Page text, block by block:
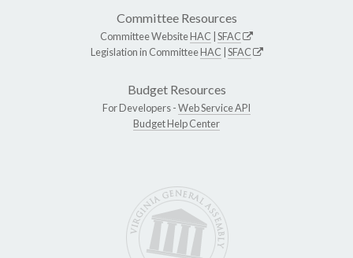
Committee Resources
Committee WebsiteHAC SFAC
Legislation in CommitteeHAC SFAC
Budget Resources
For Developers -Web Service API
Budget Help Center